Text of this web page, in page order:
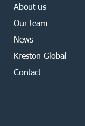
About us
Our team
News
Kreston Global
Contact